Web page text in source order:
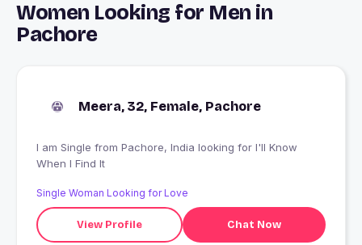
Women Looking for Men in
Pachore
Meera, 32, Female, Pachore
I am Single from Pachore, India looking for I'll Know
When I Find It
Single Woman Looking for Love
View Profile Chat Now